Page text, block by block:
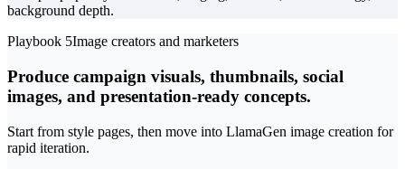
background depth.
Playbook 5Image creators and marketers
Produce campaign visuals, thumbnails, social
images, and presentation-ready concepts.
Start from style pages, then move into LlamaGen image creation for
rapid iteration.